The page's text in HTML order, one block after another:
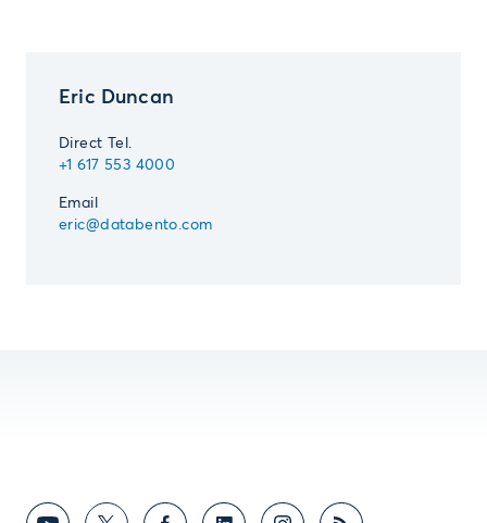
Eric Duncan
Direct Tel.
+1 617 553 4000
Email
eric@databento.com